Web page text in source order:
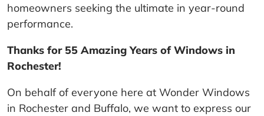
homeowners seeking the ultimate in year-round
performance.
Thanks for 55 Amazing Years of Windows in
Rochester!
On behalf of everyone here at Wonder Windows
in Rochester and Buffalo, we want to express our